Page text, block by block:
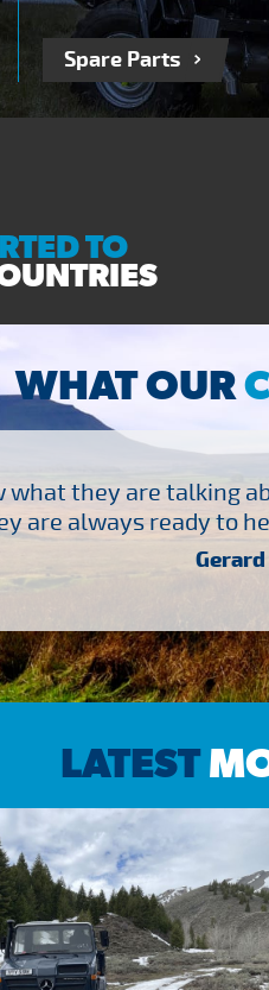
Spare Parts
TO
WHAT OUR
what they are talking
are always ready to
LATEST